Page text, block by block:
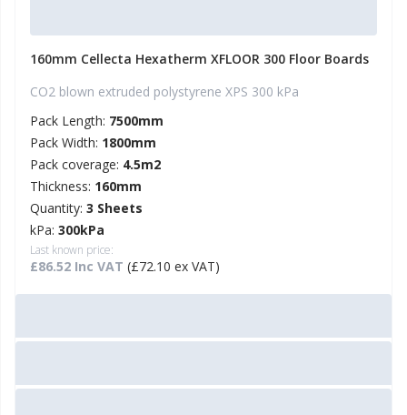
160mm Cellecta Hexatherm XFLOOR 300 Floor Boards
CO2 blown extruded polystyrene XPS 300 kPa
Pack Length: 7500mm
Pack Width: 1800mm
Pack coverage: 4.5m2
Thickness: 160mm
Quantity: 3 Sheets
kPa: 300kPa
Last known price:
£86.52 Inc VAT (£72.10 ex VAT)